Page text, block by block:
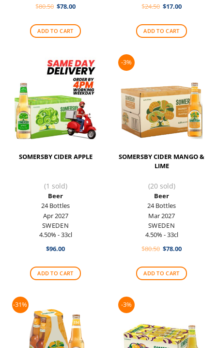
$80.50 Original
$80.50.
$78.00Current
$78.00.
ADD TO CART
$24.50 Original
$24.50.
$17.00Current
$17.00.
ADD TO CART
SOMERSBY CIDER APPLE
(1 sold)
Beer
24 Bottles
Apr 2027
SWEDEN
4.50% - 33cl
$96.00
ADD TO CART
-3%
SOMERSBY CIDER MANGO &
LIME
(20 sold)
Beer
24 Bottles
Mar 2027
SWEDEN
4.50% - 33cl
$80.50 Original
$80.50.
$78.00Current
$78.00.
ADD TO CART
-31% -3%